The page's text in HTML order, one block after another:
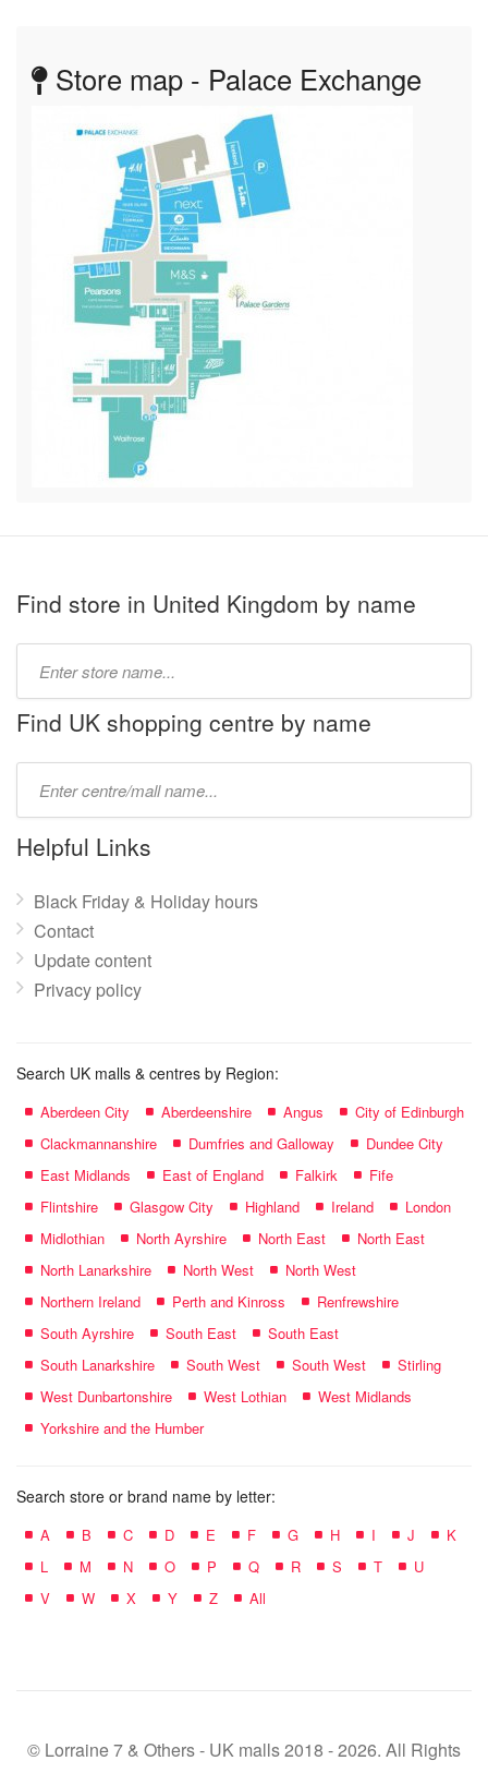
Store map - Palace Exchange
Find store in United Kingdom by name
name:
Find UK shopping centre by name
name:
Helpful Links
Black Friday & Holiday hours
Contact
Update content
Privacy policy
Search UK malls & centres by Region:
Aberdeen City Aberdeenshire Angus
City of Edinburgh
Clackmannanshire
Dumfries and Galloway
Dundee City
East Midlands
East of England Falkirk
Fife
Flintshire
Glasgow City Highland Ireland
London
Midlothian
North Ayrshire North East
North East
North Lanarkshire
North West
North West
Northern Ireland
Perth and Kinross
Renfrewshire
South Ayrshire
South East
South East
South Lanarkshire
South West South West
Stirling
West Dunbartonshire
West Lothian
West Midlands
Yorkshire and the Humber
Search store or brand name by letter:
A B C D E F G H I J
K
L
M N O P Q R S T
U
V
W X Y Z All
© Lorraine 7 & Others - UK malls 2018 - 2026. All Rights